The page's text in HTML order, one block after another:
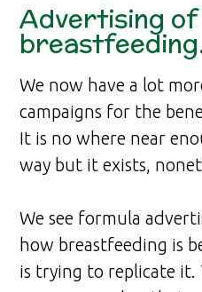
Advertising
breastfeeding.
We now have a lot
campaigns for the
It is no where near
way but it exists,
We see formula
how breastfeeding is
is trying to replicate it.